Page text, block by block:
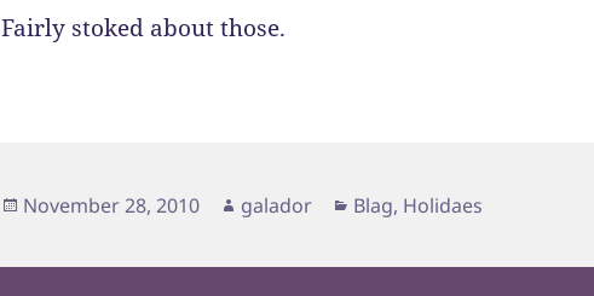
Fairly stoked about those.
Posted
November 28, 2010 Author
galador Categories
Blag, Holidaes